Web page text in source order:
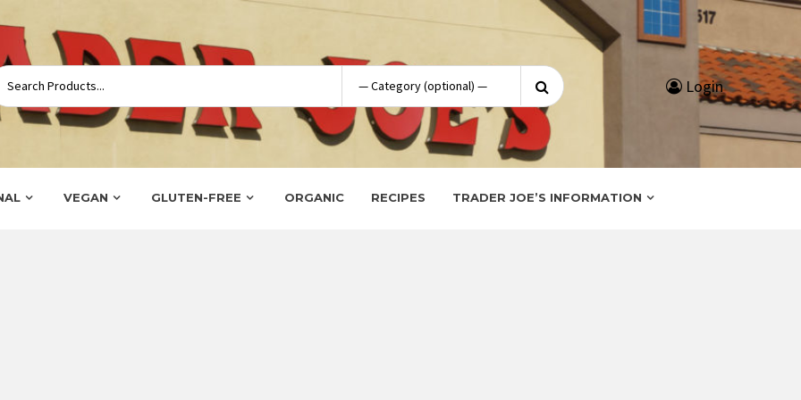
Search
for:
Login
VEGAN GLUTEN-FREE ORGANIC RECIPES TRADER JOE’S INFORMATION